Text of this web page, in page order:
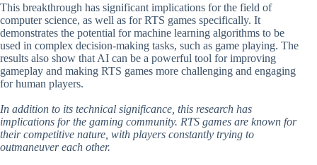
This breakthrough has significant implications for the field of
computer science, as well as for RTS games specifically. It
demonstrates the potential for machine learning algorithms to be
used in complex decision-making tasks, such as game playing. The
results also show that AI can be a powerful tool for improving
gameplay and making RTS games more challenging and engaging
for human players.
In addition to its technical significance, this research has
implications for the gaming community. RTS games are known for
their competitive nature, with players constantly trying to
outmaneuver each other.